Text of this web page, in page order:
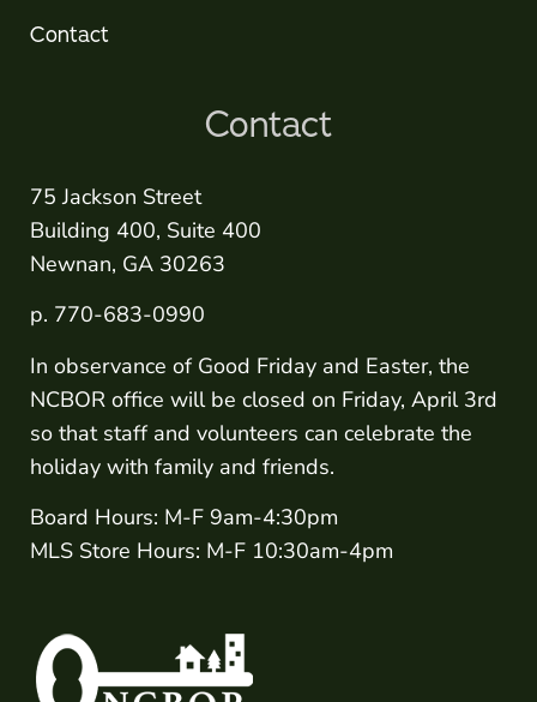
Contact
Contact
75 Jackson Street
Building 400, Suite 400
Newnan, GA 30263
p. 770-683-0990
In observance of Good Friday and Easter, the
NCBOR office will be closed on Friday, April 3rd
so that staff and volunteers can celebrate the
holiday with family and friends.
Board Hours: M-F 9am-4:30pm
MLS Store Hours: M-F 10:30am-4pm